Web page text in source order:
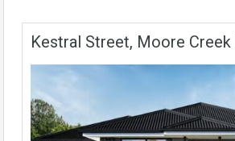
Kestral Street, Moore Creek